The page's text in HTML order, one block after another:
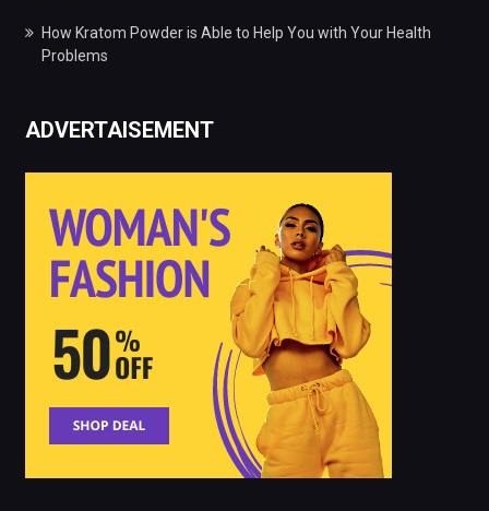
How Kratom Powder is Able to Help You with Your Health
Problems
ADVERTAISEMENT